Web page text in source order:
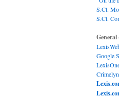
S.Ct.
S.Ct.
General
Google